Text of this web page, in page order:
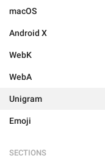
macOS
Android X
WebK
WebA
Unigram
Emoji
SECTIONS